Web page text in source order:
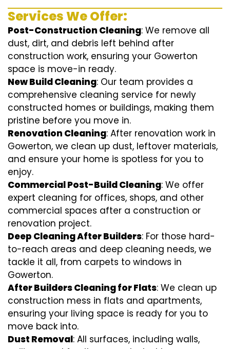
Services We Offer:
Post-Construction Cleaning: We remove all
dust, dirt, and debris left behind after
construction work, ensuring your Gowerton
space is move-in ready.
New Build Cleaning: Our team provides a
comprehensive cleaning service for newly
constructed homes or buildings, making them
pristine before you move in.
Renovation Cleaning: After renovation work in
Gowerton, we clean up dust, leftover materials,
and ensure your home is spotless for you to
enjoy.
Commercial Post-Build Cleaning: We offer
expert cleaning for offices, shops, and other
commercial spaces after a construction or
renovation project.
Deep Cleaning After Builders: For those hard-
to-reach areas and deep cleaning needs, we
tackle it all, from carpets to windows in
Gowerton.
After Builders Cleaning for Flats: We clean up
construction mess in flats and apartments,
ensuring your living space is ready for you to
move back into.
Dust Removal: All surfaces, including walls,